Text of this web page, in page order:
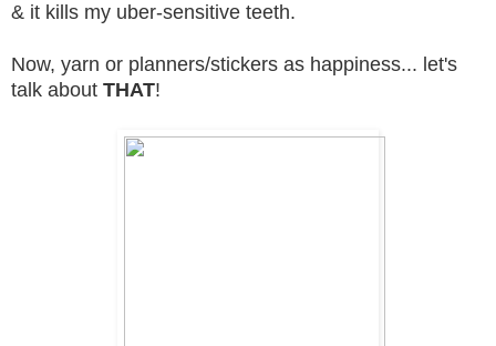
& it kills my uber-sensitive teeth.
Now, yarn or planners/stickers as happiness... let's
talk about THAT!